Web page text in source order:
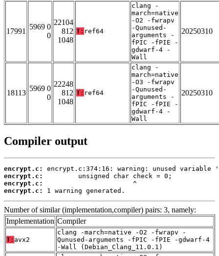
17991
5969 0
0
22104
812
1048
T: ref64
clang -
march=native
-O2 -fwrapv
-Qunused-
arguments -
fPIC -fPIE -
gdwarf-4 -
Wall
20250310
18113
5969 0
0
22248
812
1048
T: ref64
clang -
march=native
-O3 -fwrapv
-Qunused-
arguments -
fPIC -fPIE -
gdwarf-4 -
Wall
20250310
Compiler output
encrypt.c:
encrypt.c:
encrypt.c:
encrypt.c:
1 warning generated.
Number of similar (implementation,compiler) pairs: 3, namely:
Implementation Compiler
T: avx2
clang -march=native -O2 -fwrapv -
Qunused-arguments -fPIC -fPIE -gdwarf-4
-Wall (Debian_Clang_11.0.1)